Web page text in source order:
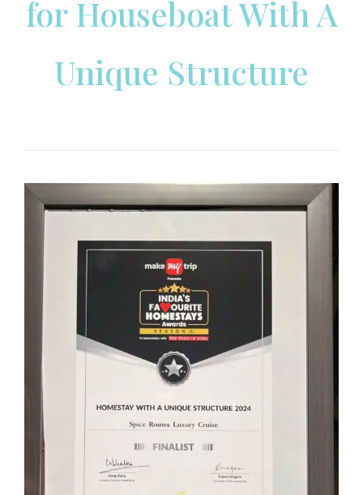
for Houseboat With A
Unique Structure